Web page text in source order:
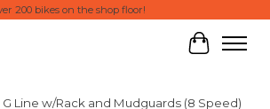
200 bikes on the shop floor!
Cart
Line w/Rack and Mudguards (8 Speed)